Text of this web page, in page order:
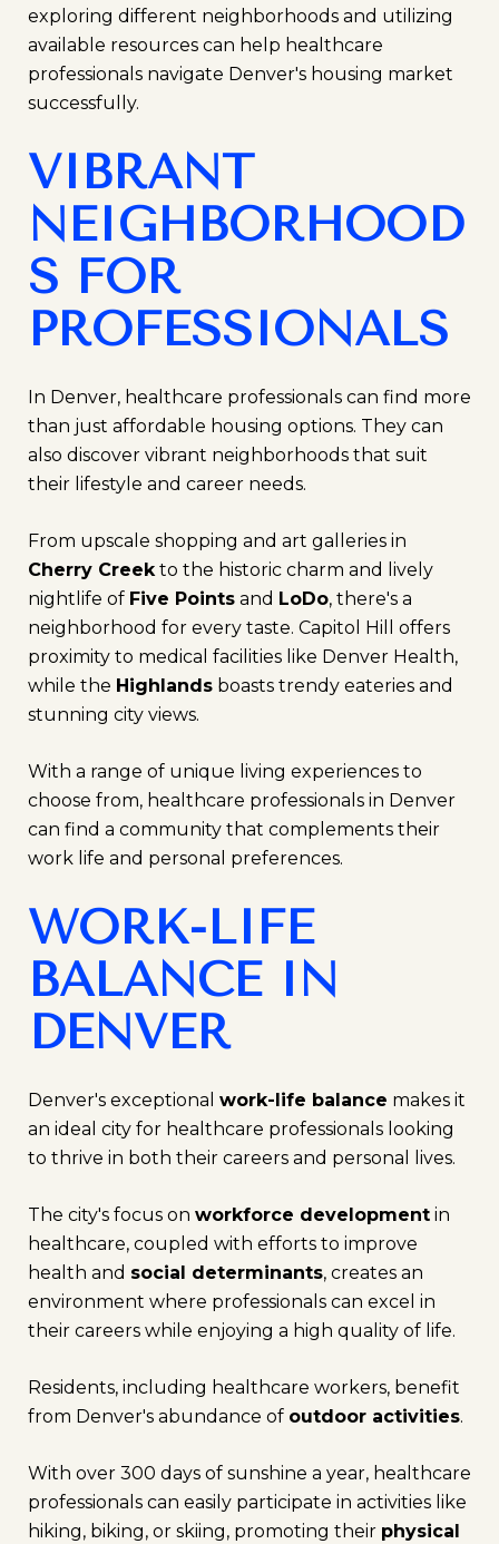
exploring different neighborhoods and utilizing
available resources can help healthcare
professionals navigate Denver's housing market
successfully.
VIBRANT
NEIGHBORHOOD
S FOR
PROFESSIONALS
In Denver, healthcare professionals can find more
than just affordable housing options. They can
also discover vibrant neighborhoods that suit
their lifestyle and career needs.
From upscale shopping and art galleries in
Cherry Creekto the historic charm and lively
nightlife of Five Points and LoDo, there's a
neighborhood for every taste. Capitol Hill offers
proximity to medical facilities like Denver Health,
while the Highlands boasts trendy eateries and
stunning city views.
With a range of unique living experiences to
choose from, healthcare professionals in Denver
can find a community that complements their
work life and personal preferences.
WORK-LIFE
BALANCE IN
DENVER
Denver's exceptional work-life balance makes it
an ideal city for healthcare professionals looking
to thrive in both their careers and personal lives.
The city's focus on workforce development in
healthcare, coupled with efforts to improve
health and social determinants, creates an
environment where professionals can excel in
their careers while enjoying a high quality of life.
Residents, including healthcare workers, benefit
from Denver's abundance of outdoor activities.
With over 300 days of sunshine a year, healthcare
professionals can easily participate in activities like
hiking, biking, or skiing, promoting their physical